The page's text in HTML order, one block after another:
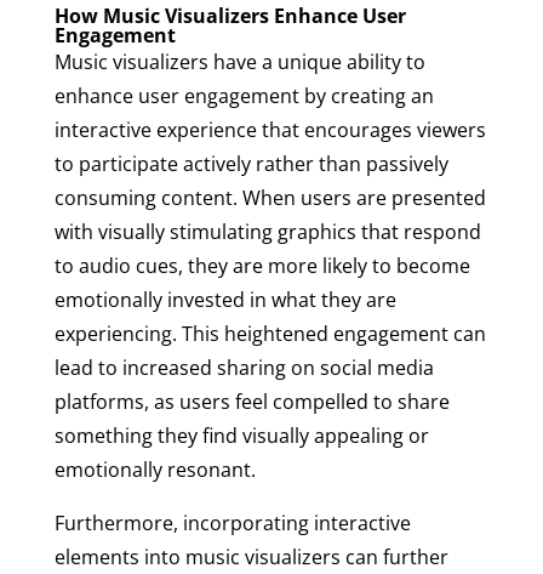
How Music Visualizers Enhance User
Engagement
Music visualizers have a unique ability to
enhance user engagement by creating an
interactive experience that encourages viewers
to participate actively rather than passively
consuming content. When users are presented
with visually stimulating graphics that respond
to audio cues, they are more likely to become
emotionally invested in what they are
experiencing. This heightened engagement can
lead to increased sharing on social media
platforms, as users feel compelled to share
something they find visually appealing or
emotionally resonant.
Furthermore, incorporating interactive
elements into music visualizers can further